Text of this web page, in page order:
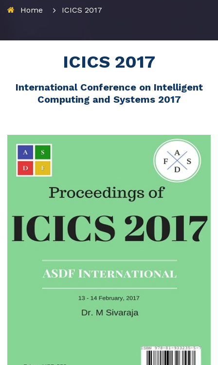
Home ICICS 2017
ICICS 2017
International Conference on Intelligent
Computing and Systems 2017